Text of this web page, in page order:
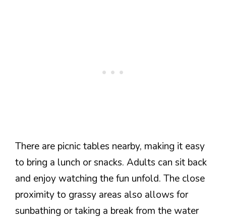
There are picnic tables nearby, making it easy
to bring a lunch or snacks. Adults can sit back
and enjoy watching the fun unfold. The close
proximity to grassy areas also allows for
sunbathing or taking a break from the water